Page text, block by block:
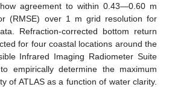
agreement to within 0.43—0.60 m
(RMSE) over 1 m grid resolution for
Refraction-corrected bottom return
for four coastal locations around the
Infrared Imaging Radiometer Suite
empirically determine the maximum
of ATLAS as a function of water clarity.